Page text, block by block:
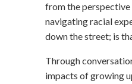
from the perspective
navigating racial
down the street; is
Through
impacts of growing